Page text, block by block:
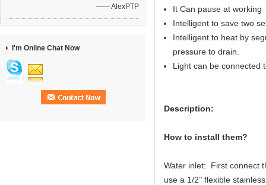
—— AlexPTP
I'm Online Chat Now
It Can pause at working
Intelligent to save two
Intelligent to heat by
pressure to drain.
Light can be connected
Description:
How to install them?
Water inlet: First connect
use a 1/2’’ flexible